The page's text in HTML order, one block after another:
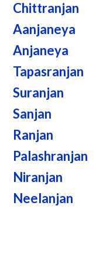
Chittranjan
Aanjaneya
Anjaneya
Tapasranjan
Suranjan
Sanjan
Ranjan
Palashranjan
Niranjan
Neelanjan